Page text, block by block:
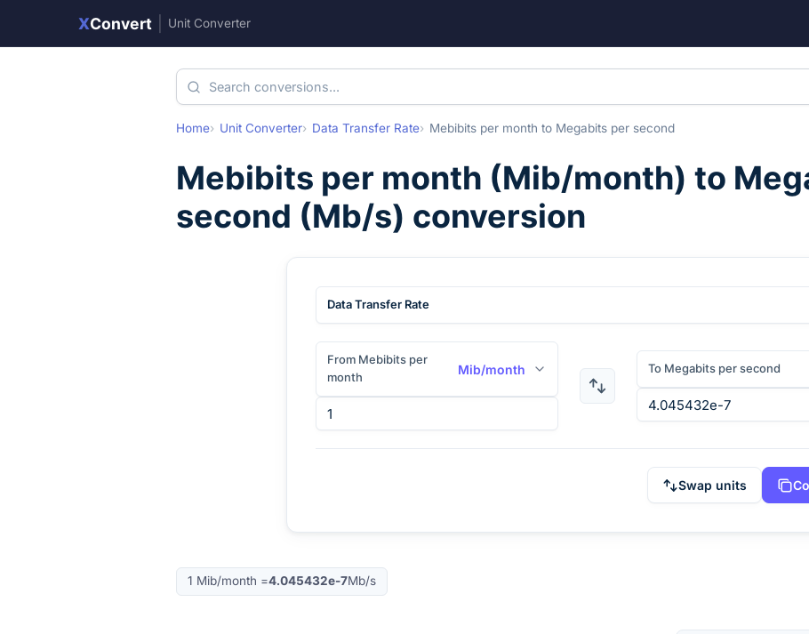
XConvert Unit Converter
Home Unit Converter Data Transfer Rate Mebibits per month to Megabits per second
Mebibits per month (Mib/month) to
second (Mb/s) conversion
Data Transfer Rate
From Mebibits per
month
Mib/month To Megabits per second
Swap units
1 Mib/month =4.045432e-7Mb/s